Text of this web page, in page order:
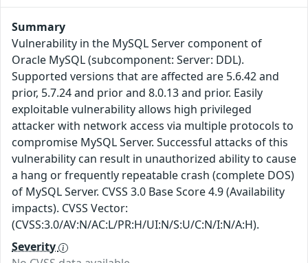
Summary
Vulnerability in the MySQL Server component of
Oracle MySQL (subcomponent: Server: DDL).
Supported versions that are affected are 5.6.42 and
prior, 5.7.24 and prior and 8.0.13 and prior. Easily
exploitable vulnerability allows high privileged
attacker with network access via multiple protocols to
compromise MySQL Server. Successful attacks of this
vulnerability can result in unauthorized ability to cause
a hang or frequently repeatable crash (complete DOS)
of MySQL Server. CVSS 3.0 Base Score 4.9 (Availability
impacts). CVSS Vector:
(CVSS:3.0/AV:N/AC:L/PR:H/UI:N/S:U/C:N/I:N/A:H).
Severity